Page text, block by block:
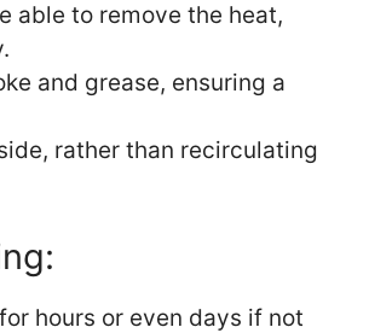
able to remove the heat,
and grease, ensuring a
rather than recirculating
hours or even days if not